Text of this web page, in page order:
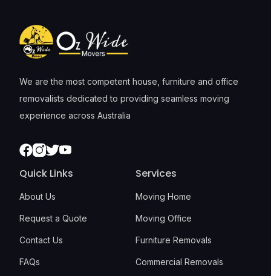
We are the most competent house, furniture and office
removalists dedicated to providing seamless moving
experience across Australia
Facebook
Instagram
TwitterYoutube
Quick Links
About Us
Request a Quote
Contact Us
FAQs
Services
Moving Home
Moving Office
Furniture Removals
Commercial Removals